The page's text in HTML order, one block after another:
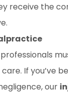
receive the
If you’ve
our